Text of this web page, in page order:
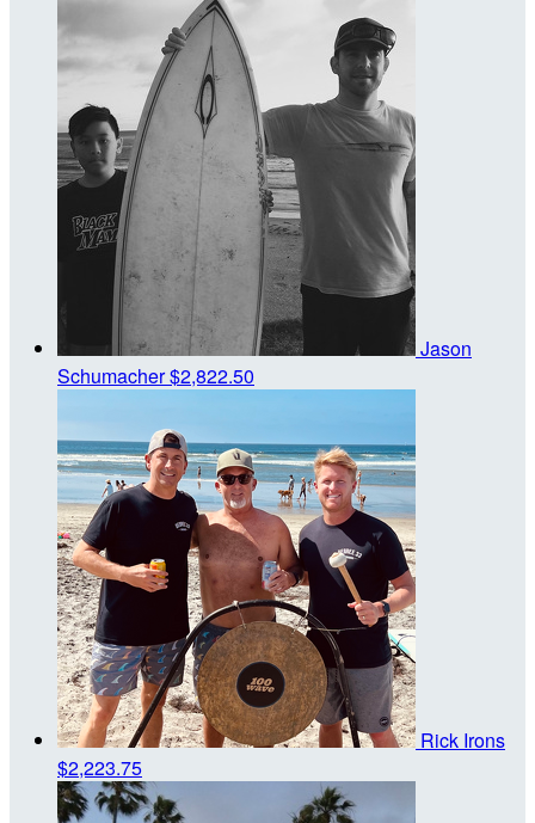
Jason
Schumacher$2,822.50
Rick Irons
$2,223.75